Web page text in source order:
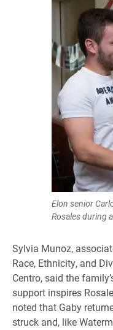
Elon senior
Rosales during
Sylvia Munoz,
Race, Ethnicity, and
Centro, said the
support inspires
noted that Gaby
struck and, like